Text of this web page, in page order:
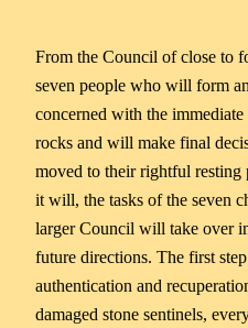
From the Council of close to
seven people who will form
concerned with the
rocks and will make final
moved to their rightful resting
it will, the tasks of the seven
larger Council will take over
future directions. The first
authentication and
damaged stone sentinels,